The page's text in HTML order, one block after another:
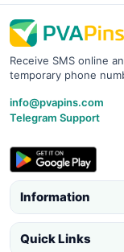
Receive SMS online
temporary phone
info@pvapins.com
Telegram Support
Information
Quick Links